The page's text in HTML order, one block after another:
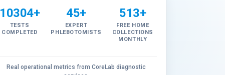
10304+
TESTS
COMPLETED
45+
EXPERT
PHLEBOTOMISTS
513+
FREE HOME
COLLECTIONS
MONTHLY
Real operational metrics from CoreLab diagnostic